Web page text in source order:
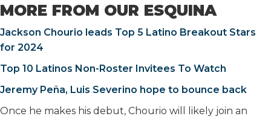
MORE FROM OUR ESQUINA
Jackson Chourio leads Top 5 Latino Breakout Stars
for 2024
Top 10 Latinos Non-Roster Invitees To Watch
Jeremy Peña, Luis Severino hope to bounce back
Once he makes his debut, Chourio will likely join an